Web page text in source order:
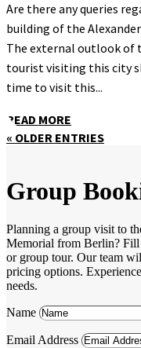
Are there any queries
building of the
The external outlook of
tourist visiting this city
time to visit this...
READ MORE
« OLDER ENTRIES
Group
Planning a group visit to
Memorial from Berlin? Fill
or group tour. Our team
pricing options.
needs.
Name
Email Address